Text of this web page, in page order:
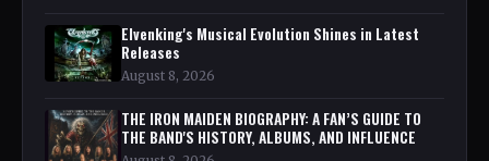
Elvenking's Musical Evolution Shines in Latest
Releases
August 8, 2026
THE IRON MAIDEN BIOGRAPHY: A FAN’S GUIDE TO
THE BAND'S HISTORY, ALBUMS, AND INFLUENCE